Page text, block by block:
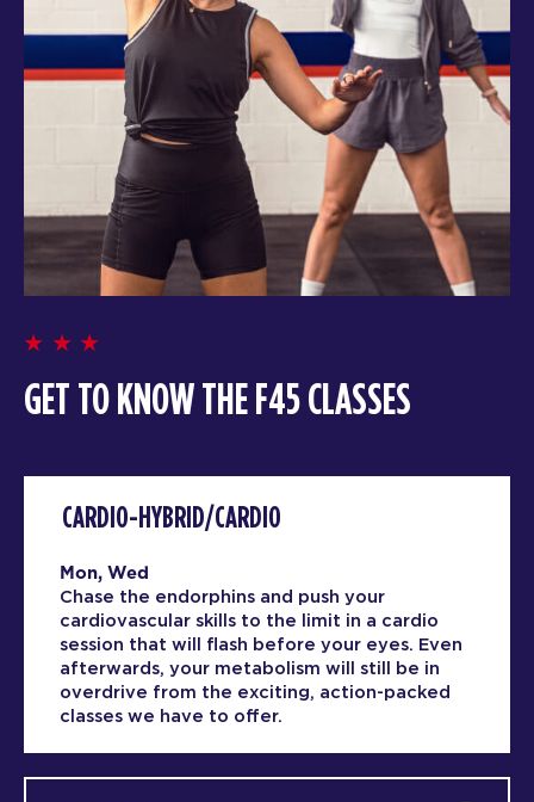
GET TO KNOW THE F45 CLASSES
CARDIO-HYBRID/CARDIO
Mon, Wed
Chase the endorphins and push your
cardiovascular skills to the limit in a cardio
session that will flash before your eyes. Even
afterwards, your metabolism will still be in
overdrive from the exciting, action-packed
classes we have to offer.